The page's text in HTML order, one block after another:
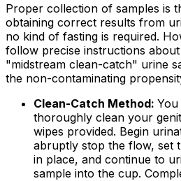
Proper collection of samples is
obtaining correct results from
no kind of fasting is required.
follow precise instructions
"midstream clean-catch" urine
the non-contaminating
Clean-Catch Method: You
thoroughly clean your
wipes provided. Begin
abruptly stop the flow, set
in place, and continue to
sample into the cup.